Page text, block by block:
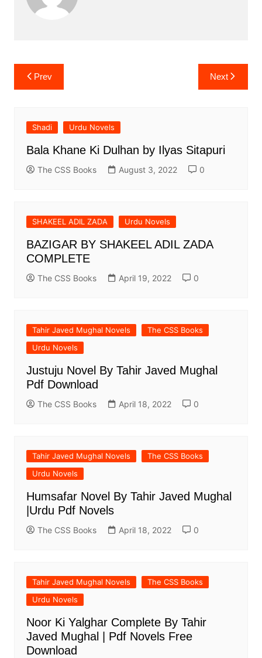
Post
navigation
Prev Next
Shadi Urdu Novels
Bala Khane Ki Dulhan by Ilyas Sitapuri
The CSS Books August 3, 2022 0
SHAKEEL ADIL ZADA Urdu Novels
BAZIGAR BY SHAKEEL ADIL ZADA
COMPLETE
The CSS Books April 19, 2022 0
Tahir Javed Mughal Novels
The CSS Books
Urdu Novels
Justuju Novel By Tahir Javed Mughal
Pdf Download
The CSS Books April 18, 2022 0
Tahir Javed Mughal Novels
The CSS Books
Urdu Novels
Humsafar Novel By Tahir Javed Mughal
|Urdu Pdf Novels
The CSS Books April 18, 2022 0
Tahir Javed Mughal Novels
The CSS Books
Urdu Novels
Noor Ki Yalghar Complete By Tahir
Javed Mughal | Pdf Novels Free
Download